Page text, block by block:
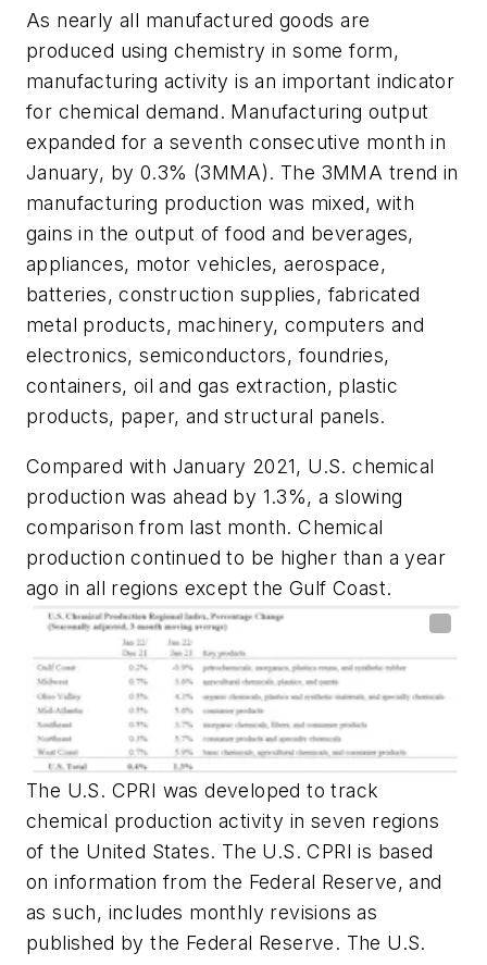
As nearly all manufactured goods are
produced using chemistry in some form,
manufacturing activity is an important indicator
for chemical demand. Manufacturing output
expanded for a seventh consecutive month in
January, by 0.3% (3MMA). The 3MMA trend in
manufacturing production was mixed, with
gains in the output of food and beverages,
appliances, motor vehicles, aerospace,
batteries, construction supplies, fabricated
metal products, machinery, computers and
electronics, semiconductors, foundries,
containers, oil and gas extraction, plastic
products, paper, and structural panels.
Compared with January 2021, U.S. chemical
production was ahead by 1.3%, a slowing
comparison from last month. Chemical
production continued to be higher than a year
ago in all regions except the Gulf Coast.
The U.S. CPRI was developed to track
chemical production activity in seven regions
of the United States. The U.S. CPRI is based
on information from the Federal Reserve, and
as such, includes monthly revisions as
published by the Federal Reserve. The U.S.